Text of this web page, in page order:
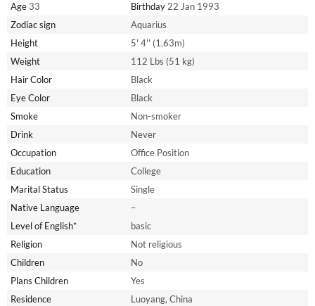
Age 33 Birthday22 Jan 1993
Zodiac sign
Aquarius
Height
5' 4'' (1.63m)
Weight
112 Lbs (51 kg)
Hair Color
Black
Eye Color
Black
Smoke
Non-smoker
Drink
Never
Occupation
Office Position
Education
College
Marital Status
Single
Native Language
–
Level of English*
basic
Religion
Not religious
Children
No
Plans Children
Yes
Residence
Luoyang, China